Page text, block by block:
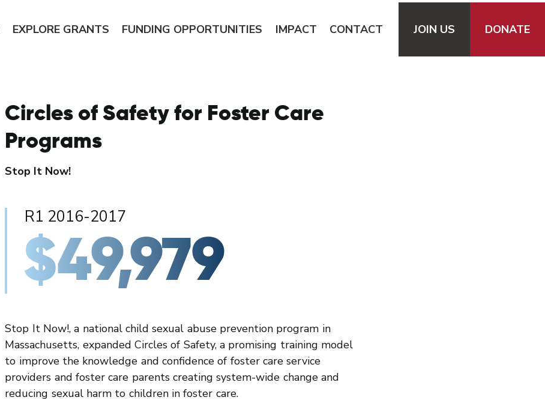
EXPLORE GRANTS FUNDING OPPORTUNITIES IMPACT CONTACT JOIN US DONATE
Circles of Safety for Foster Care
Programs
Stop It Now!
R1 2016-2017
$49,979
Stop It Now!, a national child sexual abuse prevention program in
Massachusetts, expanded Circles of Safety, a promising training model
to improve the knowledge and confidence of foster care service
providers and foster care parents creating system-wide change and
reducing sexual harm to children in foster care.